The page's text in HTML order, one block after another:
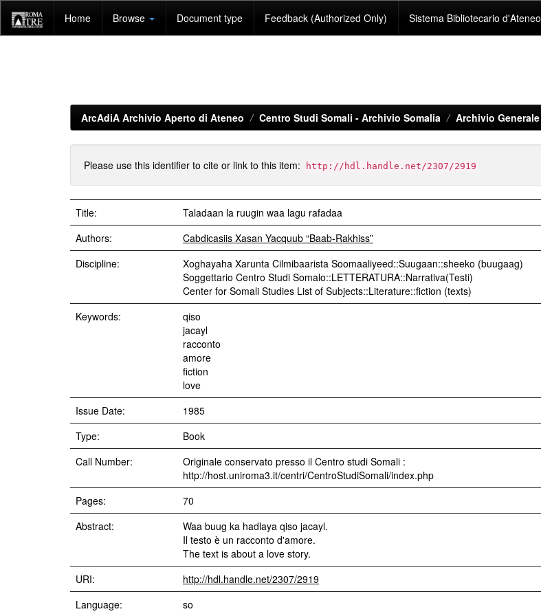
navigation
Home Browse Document type Feedback (Authorized Only) Sistema Bibliotecario d'Ateneo
ArcAdiA Archivio Aperto di Ateneo Centro Studi Somali - Archivio Somalia Archivio Generale
Please use this identifier to cite or link to this item: http://hdl.handle.net/2307/2919
Title:
Taladaan la ruugin waa lagu rafadaa
Authors:
Cabdicasiis Xasan Yacquub “Baab-Rakhiss”
Discipline:
Xoghayaha Xarunta Cilmibaarista Soomaaliyeed::Suugaan::sheeko (buugaag)
Soggettario Centro Studi Somalo::LETTERATURA::Narrativa(Testi)
Center for Somali Studies List of Subjects::Literature::fiction (texts)
Keywords:
qiso
jacayl
racconto
amore
fiction
love
Issue Date:
1985
Type:
Book
Call Number:
Originale conservato presso il Centro studi Somali :
http://host.uniroma3.it/centri/CentroStudiSomali/index.php
Pages:
70
Abstract:
Waa buug ka hadlaya qiso jacayl.
Il testo è un racconto d'amore.
The text is about a love story.
URI:
http://hdl.handle.net/2307/2919
Language:
so